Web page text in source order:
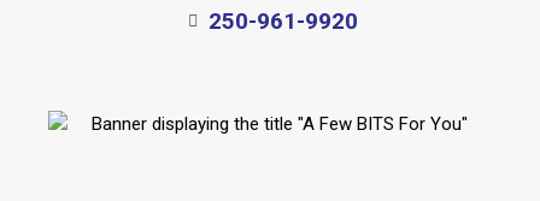
250-961-9920